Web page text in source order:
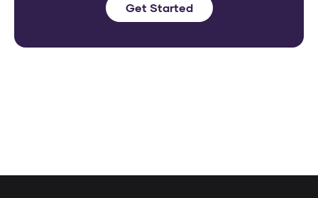
Get Started